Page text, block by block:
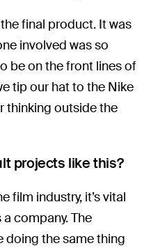
final product. It was
involved was so
be on the front lines of
tip our hat to the Nike
thinking outside the
projects like this?
film industry, it’s vital
company. The
doing the same thing